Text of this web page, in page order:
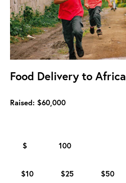
Food Delivery to Africa
Raised: $60,000
$
$10 $25 $50